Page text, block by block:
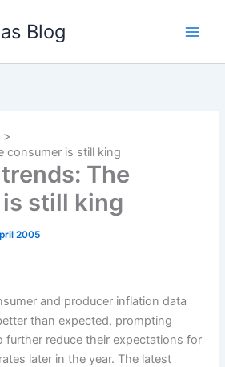
Blog
consumer is still king
The
still king
2005
and producer inflation data
than expected, prompting
further reduce their expectations for
later in the year. The latest